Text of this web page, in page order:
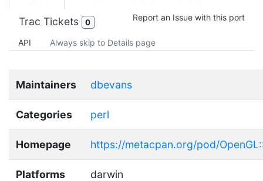
Trac Tickets 0 Report an Issue with this port
API Always skip to Details page
Maintainers dbevans
Categories perl
Homepage https://metacpan.org/pod/
Platforms darwin